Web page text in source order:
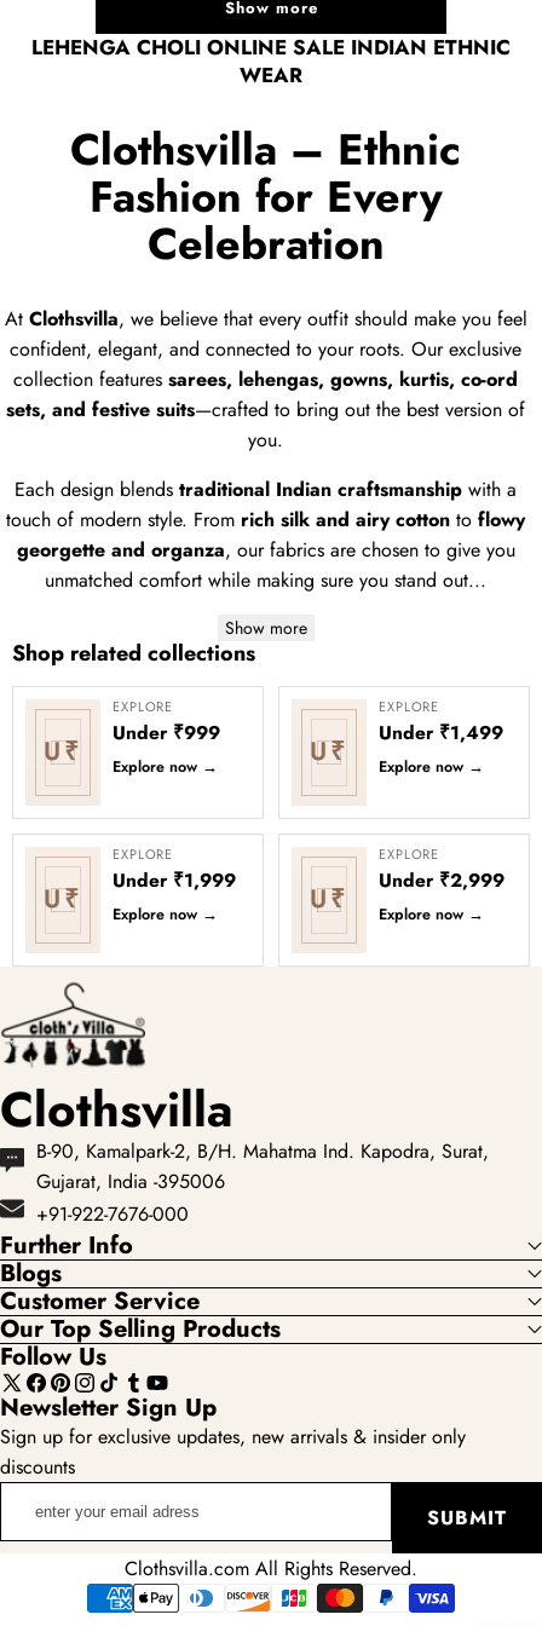
Show more
LEHENGA CHOLI ONLINE SALE INDIAN ETHNIC
WEAR
Clothsvilla – Ethnic
Fashion for Every
Celebration
At Clothsvilla, we believe that every outfit should make you feel
confident, elegant, and connected to your roots. Our exclusive
collection featuressarees, lehengas, gowns, kurtis, co-ord
sets, and festive suits—crafted to bring out the best version of
you.
Each design blendstraditional Indian craftsmanship with a
touch of modern style. From rich silk and airy cotton toflowy
georgette and organza, our fabrics are chosen to give you
unmatched comfort while making sure you stand out...
Show more
Shop related collections
U₹
EXPLORE
Under ₹999
Explore now → U₹
EXPLORE
Under ₹1,499
Explore now →
U₹
EXPLORE
Under ₹1,999
Explore now → U₹
EXPLORE
Under ₹2,999
Explore now →
Clothsvilla
B-90, Kamalpark-2, B/H. Mahatma Ind. Kapodra, Surat,
Gujarat, India -395006
+91-922-7676-000
Further Info
Blogs
Customer Service
Our Top Selling Products
Follow Us
X
(Twitter)
Facebook
Pinterest
Instagram
TikTokTumblr
YouTube
Newsletter Sign Up
Sign up for exclusive updates, new arrivals & insider only
discounts
SUBMIT
Clothsvilla.com All Rights Reserved.
Payment